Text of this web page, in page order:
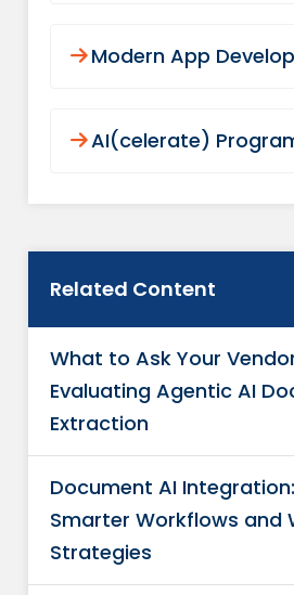
Modern App
AI(celerate)
Related Content
What to Ask Your
Evaluating Agentic AI
Extraction
Document AI
Smarter Workflows and
Strategies